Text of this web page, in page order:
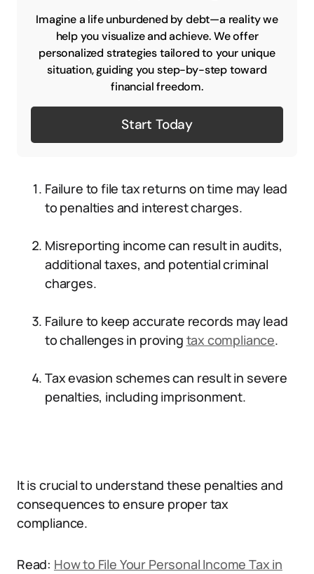
Imagine a life unburdened by debt—a reality we
help you visualize and achieve. We offer
personalized strategies tailored to your unique
situation, guiding you step-by-step toward
financial freedom.
Start Today
Failure to file tax returns on time may lead
to penalties and interest charges.
Misreporting income can result in audits,
additional taxes, and potential criminal
charges.
Failure to keep accurate records may lead
to challenges in proving tax compliance.
Tax evasion schemes can result in severe
penalties, including imprisonment.
It is crucial to understand these penalties and
consequences to ensure proper tax
compliance.
Read: How to File Your Personal Income Tax in